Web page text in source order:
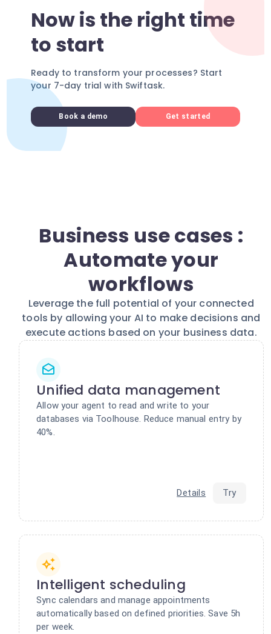
Now is the right time
to start
Ready to transform your processes? Start
your 7-day trial with Swiftask.
Book a demo Get started
Business use cases :
Automate your
workflows
Leverage the full potential of your connected
tools by allowing your AI to make decisions and
execute actions based on your business data.
Unified data management
Allow your agent to read and write to your
databases via Toolhouse. Reduce manual entry by
40%.
Details Try
Intelligent scheduling
Sync calendars and manage appointments
automatically based on defined priorities. Save 5h
per week.